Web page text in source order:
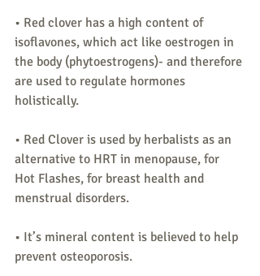
• Red clover has a high content of
isoflavones, which act like oestrogen in
the body (phytoestrogens)- and therefore
are used to regulate hormones
holistically.
• Red Clover is used by herbalists as an
alternative to HRT in menopause, for
Hot Flashes, for breast health and
menstrual disorders.
• It’s mineral content is believed to help
prevent osteoporosis.